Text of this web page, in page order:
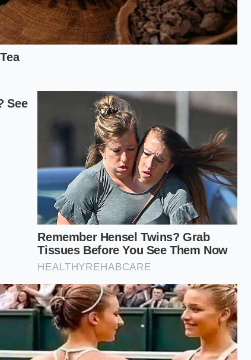
quality meal is a matter of thermal precision,
treat the meat with minimal interference, preserving the
a strict temperatureduring the cooking process
feel substantial for their size, indicating they are full of
over ice; never submerge them in fresh tap water,
lid, adding only two inches of salted water to
first pound, adding three minutes for each additional
into ice water to halt the cooking.
insert, heavy metal tongs
we surrender our connection to the seasons and the